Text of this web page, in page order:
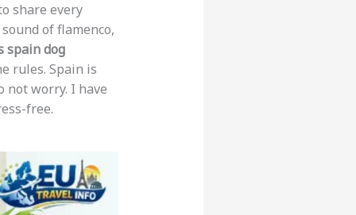
share every
of flamenco,
spain dog
rules. Spain is
not worry. I have
free.